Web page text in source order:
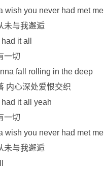
wish you never had met me
未与我邂逅
it all
一切
fall rolling in the deep
内心深处爱恨交织
it all yeah
一切
wish you never had met me
未与我邂逅